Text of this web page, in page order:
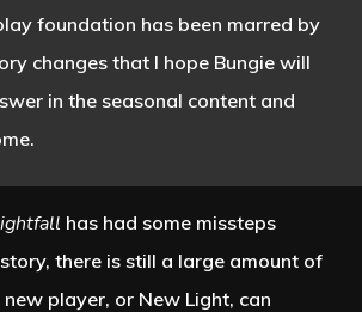
a mysterious thing that rests
within Neomuna. The
the Veil to enact a
which is a fine premise,
learnsnothingabout the
goals or the nature of the
foundation has been marred by
changes that I hope Bungie will
in the seasonal content and
has had some missteps
there is still a large amount of
player, or New Light, can